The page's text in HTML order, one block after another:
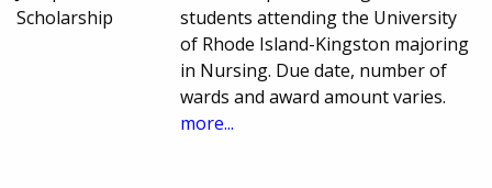
Scholarship
students attending the University
of Rhode Island-Kingston majoring
in Nursing. Due date, number of
wards and award amount varies.
more...